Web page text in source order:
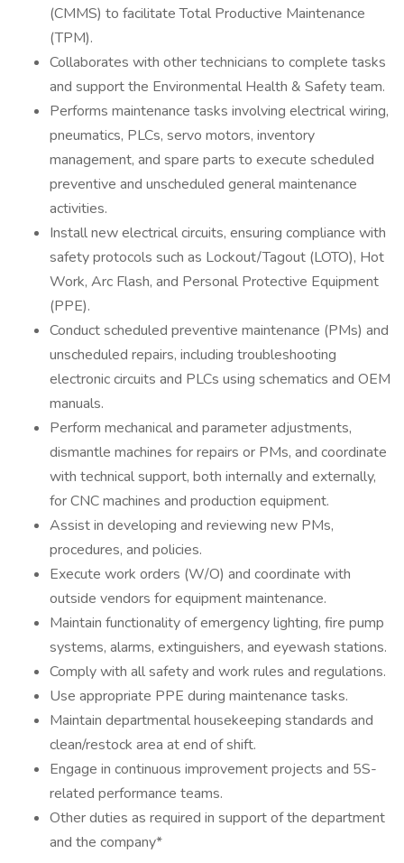
(CMMS) to facilitate Total Productive Maintenance
(TPM).
Collaborates with other technicians to complete tasks
and support the Environmental Health & Safety team.
Performs maintenance tasks involving electrical wiring,
pneumatics, PLCs, servo motors, inventory
management, and spare parts to execute scheduled
preventive and unscheduled general maintenance
activities.
Install new electrical circuits, ensuring compliance with
safety protocols such as Lockout/Tagout (LOTO), Hot
Work, Arc Flash, and Personal Protective Equipment
(PPE).
Conduct scheduled preventive maintenance (PMs) and
unscheduled repairs, including troubleshooting
electronic circuits and PLCs using schematics and OEM
manuals.
Perform mechanical and parameter adjustments,
dismantle machines for repairs or PMs, and coordinate
with technical support, both internally and externally,
for CNC machines and production equipment.
Assist in developing and reviewing new PMs,
procedures, and policies.
Execute work orders (W/O) and coordinate with
outside vendors for equipment maintenance.
Maintain functionality of emergency lighting, fire pump
systems, alarms, extinguishers, and eyewash stations.
Comply with all safety and work rules and regulations.
Use appropriate PPE during maintenance tasks.
Maintain departmental housekeeping standards and
clean/restock area at end of shift.
Engage in continuous improvement projects and 5S-
related performance teams.
Other duties as required in support of the department
and the company*